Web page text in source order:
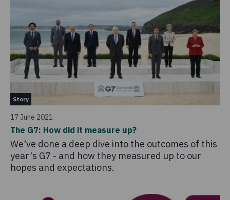
Story
17 June 2021
The G7: How did it measure up?
We've done a deep dive into the outcomes of this
year's G7 - and how they measured up to our
hopes and expectations.